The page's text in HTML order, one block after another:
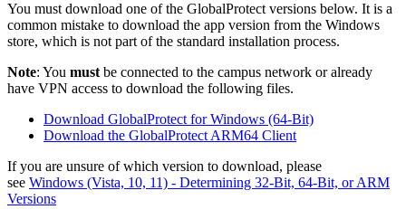
You must download one of the GlobalProtect versions below. It is a
common mistake to download the app version from the Windows
store, which is not part of the standard installation process.
Note: You must be connected to the campus network or already
have VPN access to download the following files.
Download GlobalProtect for Windows (64-Bit)
Download the GlobalProtect ARM64 Client
If you are unsure of which version to download, please
see Windows (Vista, 10, 11) - Determining 32-Bit, 64-Bit, or ARM
Versions